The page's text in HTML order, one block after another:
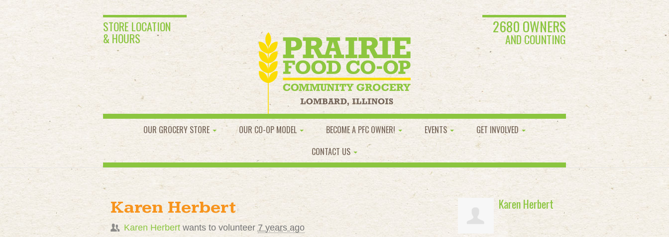
STORE LOCATION
& HOURS
2680 OWNERS
AND COUNTING
OUR GROCERY STORE OUR CO-OP MODEL BECOME A PFC OWNER! EVENTS
GET INVOLVED
CONTACT US
Karen Herbert
Karen Herbertwants to volunteer 7 years ago
Karen Herbert